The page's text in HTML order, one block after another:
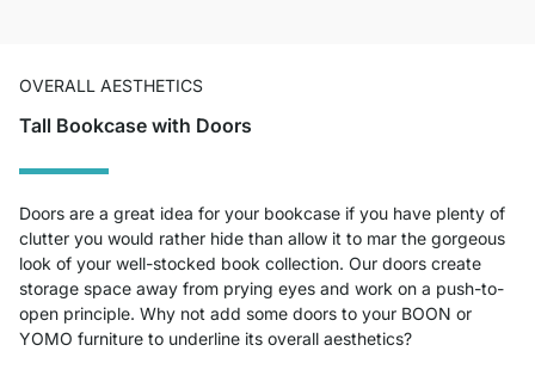
OVERALL AESTHETICS
Tall Bookcase with Doors
Doors are a great idea for your bookcase if you have plenty of
clutter you would rather hide than allow it to mar the gorgeous
look of your well-stocked book collection. Our doors create
storage space away from prying eyes and work on a push-to-
open principle. Why not add some doors to your BOON or
YOMO furniture to underline its overall aesthetics?